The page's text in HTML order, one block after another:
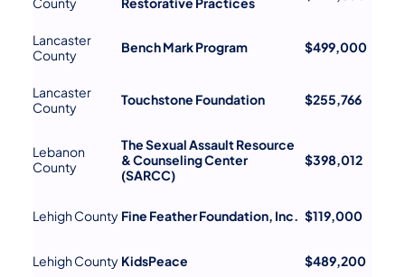
Lancaster
County
Bench Mark Program $499,000
Lancaster
County
Touchstone Foundation $255,766
Lebanon
County
The Sexual Assault Resource
& Counseling Center
(SARCC)
$398,012
Lehigh County Fine Feather Foundation, Inc. $119,000
Lehigh County KidsPeace $489,200